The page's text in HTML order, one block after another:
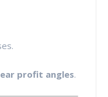
profit angles.